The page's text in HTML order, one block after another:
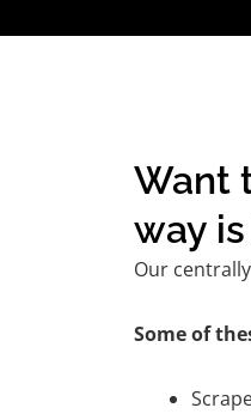
Want
way
Our
Some of